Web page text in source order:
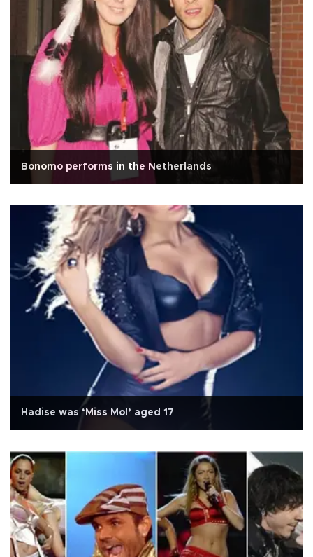
Bonomo performs in the Netherlands
Hadise was ‘Miss Mol’ aged 17